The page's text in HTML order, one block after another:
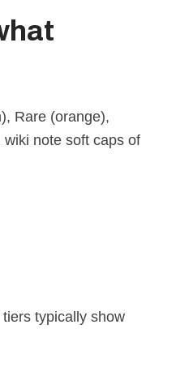
Rare (orange),
note soft caps of
typically show